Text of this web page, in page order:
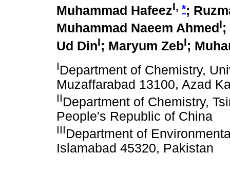
Muhammad HafeezI, *;
Muhammad Naeem Ahmed I;
Ud DinI; Maryum ZebI;
IDepartment of Chemistry,
Muzaffarabad 13100, Azad
IIDepartment of Chemistry,
People's Republic of China
IIIDepartment of
Islamabad 45320, Pakistan